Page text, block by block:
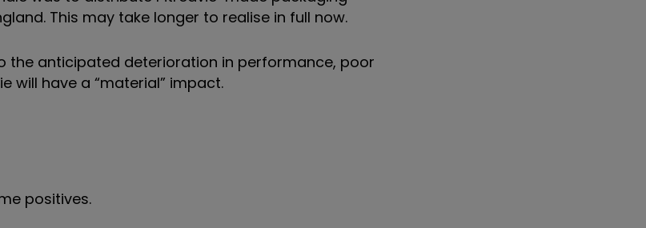
This may take longer to realise in full now.
the anticipated deterioration in performance, poor
will have a “material” impact.
positives.